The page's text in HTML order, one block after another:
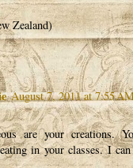
Zealand)
August 7, 2011 at 7:55
are your creations.
in your classes. I